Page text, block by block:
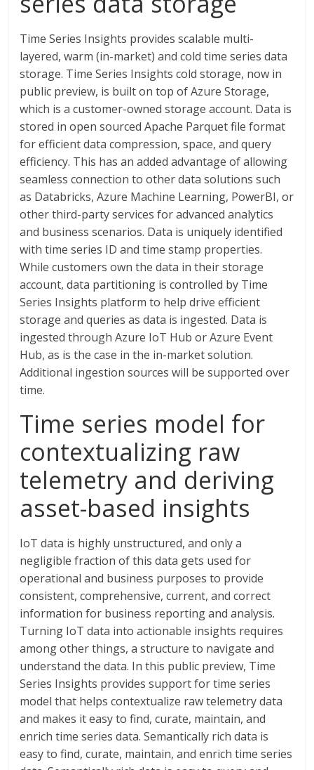
Time Series Insights provides scalable multi-
layered, warm (in-market) and cold time series data
storage. Time Series Insights cold storage, now in
public preview, is built on top of Azure Storage,
which is a customer-owned storage account. Data is
stored in open sourced Apache Parquet file format
for efficient data compression, space, and query
efficiency. This has an added advantage of allowing
seamless connection to other data solutions such
as Databricks, Azure Machine Learning, PowerBI, or
other third-party services for advanced analytics
and business scenarios. Data is uniquely identified
with time series ID and time stamp properties.
While customers own the data in their storage
account, data partitioning is controlled by Time
Series Insights platform to help drive efficient
storage and queries as data is ingested. Data is
ingested through Azure IoT Hub or Azure Event
Hub, as is the case in the in-market solution.
Additional ingestion sources will be supported over
time.
Time series model for
contextualizing raw
telemetry and deriving
asset-based insights
IoT data is highly unstructured, and only a
negligible fraction of this data gets used for
operational and business purposes to provide
consistent, comprehensive, current, and correct
information for business reporting and analysis.
Turning IoT data into actionable insights requires
among other things, a structure to navigate and
understand the data. In this public preview, Time
Series Insights provides support for time series
model that helps contextualize raw telemetry data
and makes it easy to find, curate, maintain, and
enrich time series data. Semantically rich data is
easy to find, curate, maintain, and enrich time series